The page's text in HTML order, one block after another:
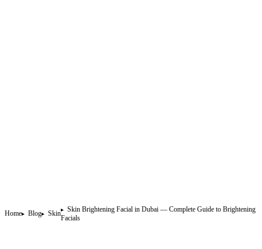
Home Blog Skin
Skin Brightening Facial in Dubai — Complete Guide to Brightening
Facials